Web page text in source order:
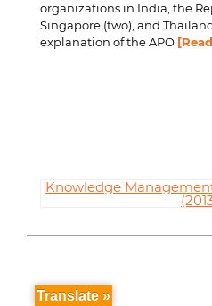
organizations in India, the
Singapore (two), and
explanation of the APO
Knowledge
Translate »